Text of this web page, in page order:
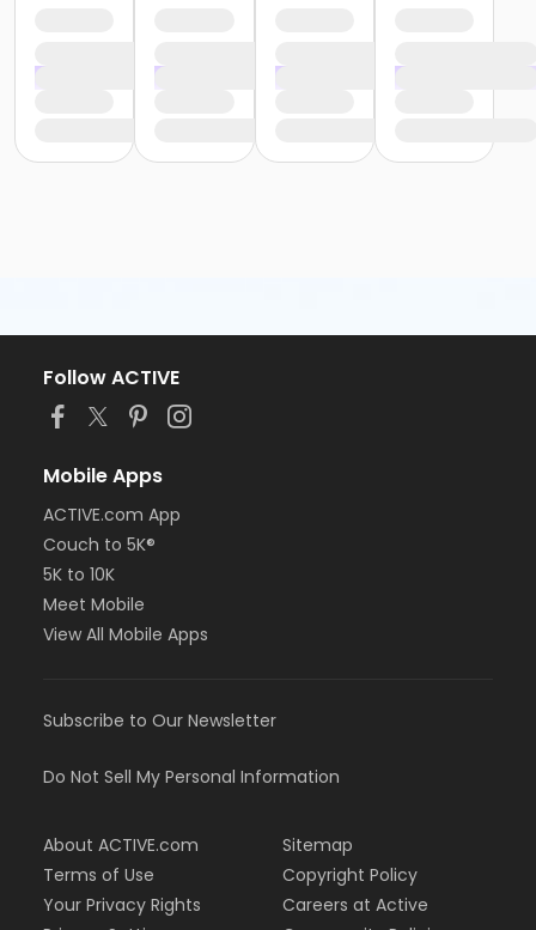
Follow ACTIVE
Mobile Apps
ACTIVE.com App
Couch to 5K®
5K to 10K
Meet Mobile
View All Mobile Apps
Subscribe to Our Newsletter
Do Not Sell My Personal Information
About ACTIVE.com
Terms of Use
Your Privacy Rights
Sitemap
Copyright Policy
Careers at Active